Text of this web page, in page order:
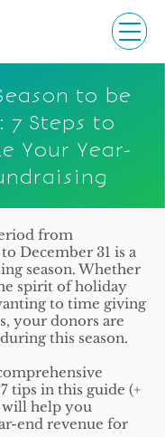
to be
7 Steps to
Your Year-
from
December 31 is a
season. Whether
spirit of holiday
to time giving
your donors are
this season.
tips in this guide (+
will help you
end revenue for